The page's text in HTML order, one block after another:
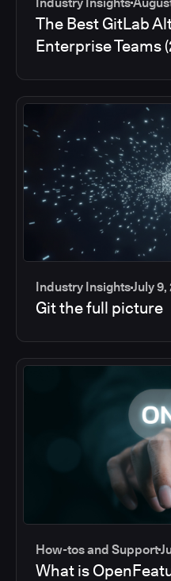
The Best GitLab
Enterprise Teams
Industry InsightsJuly
Git the full picture
How-tos and Support
What is